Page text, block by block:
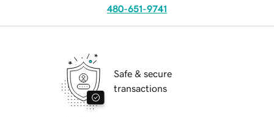
480-651-9741
Safe & secure
transactions